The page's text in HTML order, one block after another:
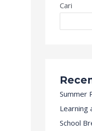
Cari
Summer
Learning
School